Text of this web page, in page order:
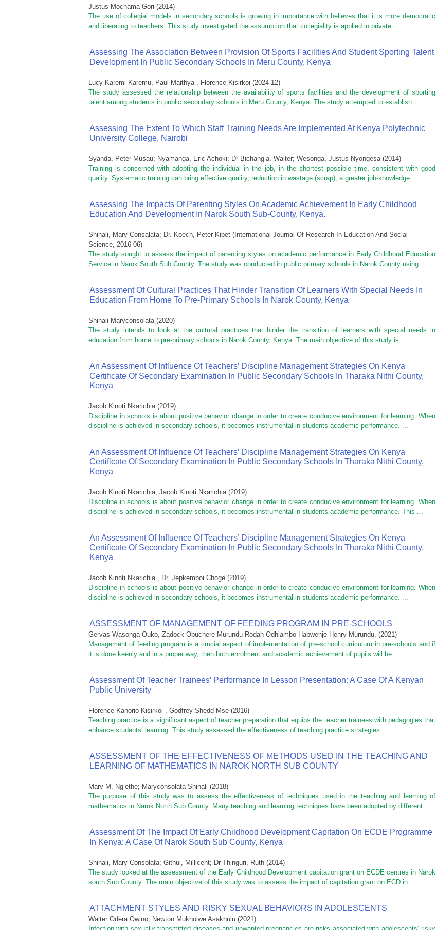
Justus Mochama Gori (2014)
The use of collegial models in secondary schools is growing in importance with believes that it is more democratic
and liberating to teachers. This study investigated the assumption that collegiality is applied in private ...
Assessing The Association Between Provision Of Sports Facilities And Student Sporting Talent
Development In Public Secondary Schools In Meru County, Kenya
Lucy Karemi Karemu, Paul Maithya , Florence Kisirkoi (2024-12)
The study assessed the relationship between the availability of sports facilities and the development of sporting
talent among students in public secondary schools in Meru County, Kenya. The study attempted to establish ...
Assessing The Extent To Which Staff Training Needs Are Implemented At Kenya Polytechnic
University College, Nairobi
Syanda, Peter Musau; Nyamanga, Eric Achoki; Dr Bichang’a, Walter; Wesonga, Justus Nyongesa (2014)
Training is concerned with adopting the individual in the job, in the shortest possible time, consistent with good
quality. Systematic training can bring effective quality, reduction in wastage (scrap), a greater job-knowledge ...
Assessing The Impacts Of Parenting Styles On Academic Achievement In Early Childhood
Education And Development In Narok South Sub-County, Kenya.
Shinali, Mary Consalata; Dr. Koech, Peter Kibet ( International Journal Of Research In Education And Social
Science, 2016-06)
The study sought to assess the impact of parenting styles on academic performance in Early Childhood Education
Service in Narok South Sub County. The study was conducted in public primary schools in Narok County using ...
Assessment Of Cultural Practices That Hinder Transition Of Learners With Special Needs In
Education From Home To Pre-Primary Schools In Narok County, Kenya
Shinali Maryconsolata (2020)
The study intends to look at the cultural practices that hinder the transition of learners with special needs in
education from home to pre-primary schools in Narok County, Kenya. The main objective of this study is ...
An Assessment Of Influence Of Teachers’ Discipline Management Strategies On Kenya
Certificate Of Secondary Examination In Public Secondary Schools In Tharaka Nithi County,
Kenya
Jacob Kinoti Nkarichia (2019)
Discipline in schools is about positive behavior change in order to create conducive environment for learning. When
discipline is achieved in secondary schools, it becomes instrumental in students academic performance. ...
An Assessment Of Influence Of Teachers’ Discipline Management Strategies On Kenya
Certificate Of Secondary Examination In Public Secondary Schools In Tharaka Nithi County,
Kenya
Jacob Kinoti Nkarichia, Jacob Kinoti Nkarichia (2019)
Discipline in schools is about positive behavior change in order to create conducive environment for learning. When
discipline is achieved in secondary schools, it becomes instrumental in students academic performance. This ...
An Assessment Of Influence Of Teachers’ Discipline Management Strategies On Kenya
Certificate Of Secondary Examination In Public Secondary Schools In Tharaka Nithi County,
Kenya
Jacob Kinoti Nkarichia , Dr. Jepkemboi Choge (2019)
Discipline in schools is about positive behavior change in order to create conducive environment for learning. When
discipline is achieved in secondary schools, it becomes instrumental in students academic performance. ...
ASSESSMENT OF MANAGEMENT OF FEEDING PROGRAM IN PRE-SCHOOLS
Gervas Wasonga Ouko, Zadock Obuchere Murundu Rodah Odhiambo Habwenje Henry Murundu, (2021)
Management of feeding program is a crucial aspect of implementation of pre-school curriculum in pre-schools and if
it is done keenly and in a proper way, then both enrolment and academic achievement of pupils will be ...
Assessment Of Teacher Trainees’ Performance In Lesson Presentation: A Case Of A Kenyan
Public University
Florence Kanorio Kisirkoi , Godfrey Shedd Mse (2016)
Teaching practice is a significant aspect of teacher preparation that equips the teacher trainees with pedagogies that
enhance students’ learning. This study assessed the effectiveness of teaching practice strategies ...
ASSESSMENT OF THE EFFECTIVENESS OF METHODS USED IN THE TEACHING AND
LEARNING OF MATHEMATICS IN NAROK NORTH SUB COUNTY
Mary M. Ng’ethe; Maryconsolata Shinali (2018)
The purpose of this study was to assess the effectiveness of techniques used in the teaching and learning of
mathematics in Narok North Sub County. Many teaching and learning techniques have been adopted by different ...
Assessment Of The Impact Of Early Childhood Development Capitation On ECDE Programme
In Kenya: A Case Of Narok South Sub County, Kenya
Shinali, Mary Consolata; Githui, Millicent; Dr Thinguri, Ruth (2014)
The study looked at the assessment of the Early Childhood Development capitation grant on ECDE centres in Narok
south Sub County. The main objective of this study was to assess the impact of capitation grant on ECD in ...
ATTACHMENT STYLES AND RISKY SEXUAL BEHAVIORS IN ADOLESCENTS
Walter Odera Owino, Newton Mukholwe Asakhulu (2021)